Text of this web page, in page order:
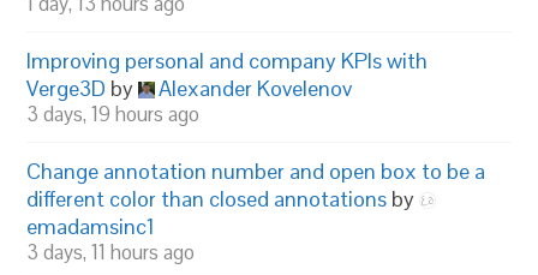
Improving personal and company KPIs with
Verge3D by Alexander Kovelenov
3 days, 19 hours ago
Change annotation number and open box to be a
different color than closed annotations by
emadamsinc1
3 days, 11 hours ago